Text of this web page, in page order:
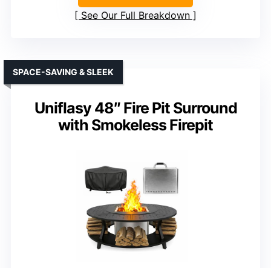
See Our Full Breakdown
Uniflasy 48″ Fire Pit Surround
with Smokeless Firepit
SPACE-SAVING & SLEEK